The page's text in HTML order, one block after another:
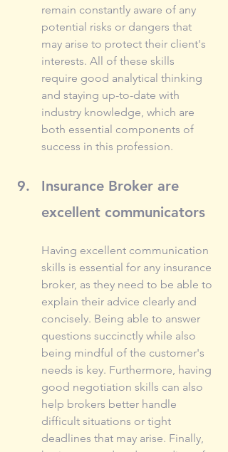
remain constantly aware of any
potential risks or dangers that
may arise to protect their client's
interests. All of these skills
require good analytical thinking
and staying up-to-date with
industry knowledge, which are
both essential components of
success in this profession.
Insurance Broker are
excellent communicators
Having excellent communication
skills is essential for any insurance
broker, as they need to be able to
explain their advice clearly and
concisely. Being able to answer
questions succinctly while also
being mindful of the customer's
needs is key. Furthermore, having
good negotiation skills can also
help brokers better handle
difficult situations or tight
deadlines that may arise. Finally,